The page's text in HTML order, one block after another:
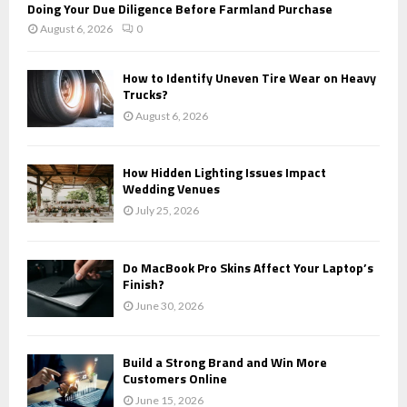
Doing Your Due Diligence Before Farmland Purchase
August 6, 2026 0
How to Identify Uneven Tire Wear on Heavy
Trucks?
August 6, 2026
How Hidden Lighting Issues Impact
Wedding Venues
July 25, 2026
Do MacBook Pro Skins Affect Your Laptop’s
Finish?
June 30, 2026
Build a Strong Brand and Win More
Customers Online
June 15, 2026